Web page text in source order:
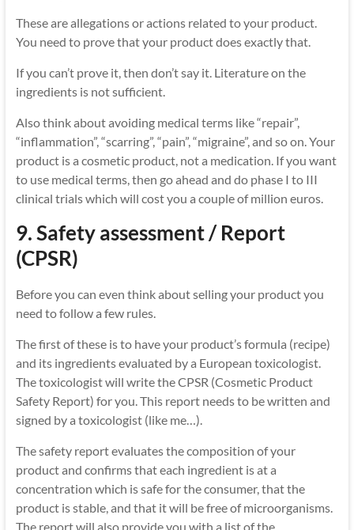
These are allegations or actions related to your product.
You need to prove that your product does exactly that.
If you can’t prove it, then don’t say it. Literature on the
ingredients is not sufficient.
Also think about avoiding medical terms like “repair”,
“inflammation”, “scarring”, “pain”, “migraine”, and so on. Your
product is a cosmetic product, not a medication. If you want
to use medical terms, then go ahead and do phase I to III
clinical trials which will cost you a couple of million euros.
9. Safety assessment / Report
(CPSR)
Before you can even think about selling your product you
need to follow a few rules.
The first of these is to have your product’s formula (recipe)
and its ingredients evaluated by a European toxicologist.
The toxicologist will write the CPSR (Cosmetic Product
Safety Report) for you. This report needs to be written and
signed by a toxicologist (like me…).
The safety report evaluates the composition of your
product and confirms that each ingredient is at a
concentration which is safe for the consumer, that the
product is stable, and that it will be free of microorganisms.
The report will also provide you with a list of the